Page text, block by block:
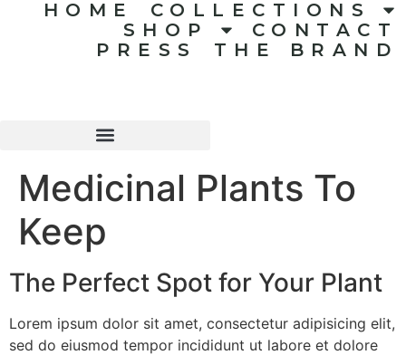
HOME
COLLECTIONS
SHOP
CONTACT
PRESS
THE BRAND
Medicinal Plants To
Keep
The Perfect Spot for Your Plant
Lorem ipsum dolor sit amet, consectetur adipisicing elit,
sed do eiusmod tempor incididunt ut labore et dolore